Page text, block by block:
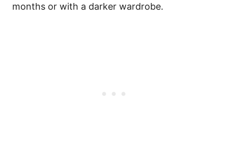
months or with a darker wardrobe.